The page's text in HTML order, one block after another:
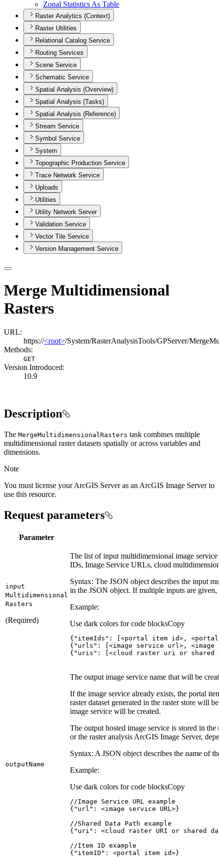
Zonal Statistics As Table
Raster Analytics (Context)
Raster Utilities
Relational Catalog Service
Routing Services
Scene Service
Schematic Service
Spatial Analysis (Overview)
Spatial Analysis (Tasks)
Spatial Analysis (Reference)
Stream Service
Symbol Service
System
Topographic Production Service
Trace Network Service
Uploads
Utilities
Utility Network Server
Validation Service
Vector Tile Service
Version Management Service
Merge Multidimensional
Rasters
URL:
https://<root>/System/RasterAnalysisTools/GPServer/
Methods:
GET
Version Introduced:
10.9
Description
The MergeMultidimensional Rasters task combines multiple
multidimensional raster datasets spatially or across variables and
dimensions.
Note
You must license your ArcGIS Server as an ArcGIS Image Server to
use this resource.
Request parameters
Parameter
input
Multidimensional
Rasters
(Required)
The list of input multidimensional image
IDs, Image Service URLs, cloud
Syntax: The JSON object describes the input
in the JSON object. If multiple inputs are
Example:
Use dark colors for code blocksCopy
{ "itemIds"
{ "urls"
{ "uris" : [<cloud raster uri or shared
outputName
The output image service name that will be
If the image service already exists, the portal
raster dataset generated in the raster store will
image service will be created.
The output hosted image service is stored in
or the raster analysis ArcGIS Image Server,
Syntax: A JSON object describes the name of
Example:
Use dark colors for code blocksCopy
{ "url" : <image service URL> }
{ "uri" :
<cloud raster URI or shared
{ "itemID" : <portal item id> }